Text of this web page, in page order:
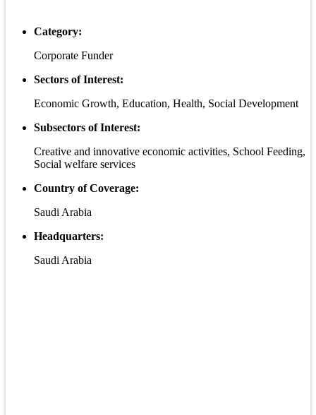
Category:
Corporate Funder
Sectors of Interest:
Economic Growth, Education, Health, Social Development
Subsectors of Interest:
Creative and innovative economic activities, School Feeding,
Social welfare services
Country of Coverage:
Saudi Arabia
Headquarters:
Saudi Arabia